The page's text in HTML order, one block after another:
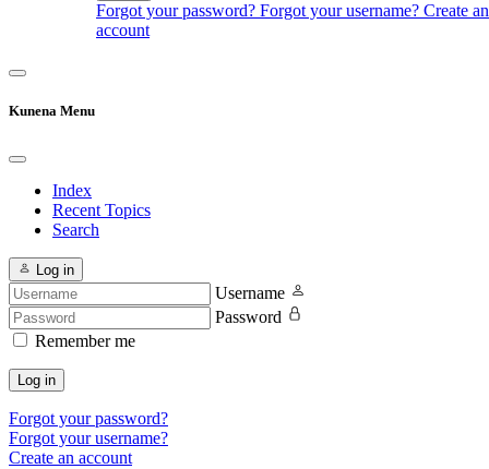
Forgot your password? Forgot your username? Create an
account
Kunena Menu
Index
Recent Topics
Search
Log in
Username
Password
Remember me
Log in
Forgot your password?
Forgot your username?
Create an account